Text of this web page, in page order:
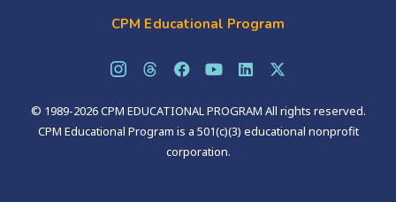
CPM Educational Program
© 1989-2026 CPM EDUCATIONAL PROGRAM All rights reserved.
CPM Educational Program is a 501(c)(3) educational nonprofit
corporation.